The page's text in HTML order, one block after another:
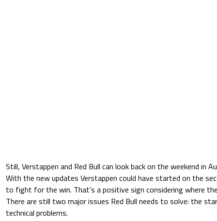
Still, Verstappen and Red Bull can look back on the weekend in
With the new updates Verstappen could have started on the
to fight for the win. That’s a positive sign considering where
There are still two major issues Red Bull needs to solve: the
technical problems.